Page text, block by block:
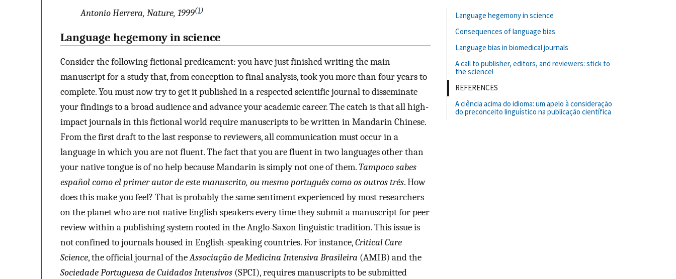
Antonio Herrera, Nature, 1999(1)
Language hegemony in science
Consider the following fictional predicament: you have just finished writing the main
manuscript for a study that, from conception to final analysis, took you more than four years to
complete. You must now try to get it published in a respected scientific journal to disseminate
your findings to a broad audience and advance your academic career. The catch is that all high-
impact journals in this fictional world require manuscripts to be written in Mandarin Chinese.
From the first draft to the last response to reviewers, all communication must occur in a
language in which you are not fluent. The fact that you are fluent in two languages other than
your native tongue is of no help because Mandarin is simply not one of them.Tampoco sabes
español como el primer autor de este manuscrito, ou mesmo português como os outros três. How
does this make you feel? That is probably the same sentiment experienced by most researchers
on the planet who are not native English speakers every time they submit a manuscript for peer
review within a publishing system rooted in the Anglo-Saxon linguistic tradition. This issue is
not confined to journals housed in English-speaking countries. For instance,Critical Care
Science, the official journal of theAssociação de Medicina Intensiva Brasileira (AMIB) and the
Sociedade Portuguesa de Cuidados Intensivos (SPCI), requires manuscripts to be submitted
Language hegemony in science
Consequences of language bias
Language bias in biomedical journals
A call to publisher, editors, and reviewers: stick to
the science!
REFERENCES
A ciência acima do idioma: um apelo à consideração
do preconceito linguístico na publicação científica